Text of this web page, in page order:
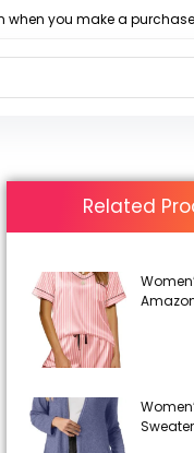
you make a
Related
Sweater